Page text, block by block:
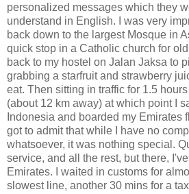
personalized messages which they
understand in English. I was very
back down to the largest Mosque in
quick stop in a Catholic church for
back to my hostel on Jalan Jaksa to
grabbing a starfruit and strawberry
eat. Then sitting in traffic for 1.5
(about 12 km away) at which point I
Indonesia and boarded my Emirates
got to admit that while I have no
whatsoever, it was nothing special.
service, and all the rest, but there,
Emirates. I waited in customs for
slowest line, another 30 mins for a